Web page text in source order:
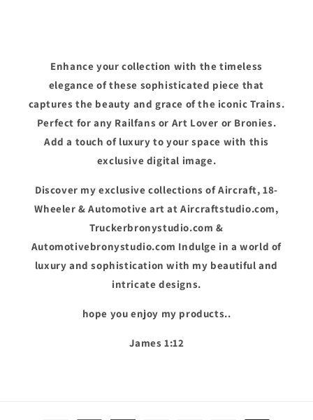
Enhance your collection with the timeless
elegance of these sophisticated piece that
captures the beauty and grace of the iconic Trains.
Perfect for any Railfans or Art Lover or Bronies.
Add a touch of luxury to your space with this
exclusive digital image.
Discover my exclusive collections of Aircraft, 18-
Wheeler & Automotive art at Aircraftstudio.com,
Truckerbronystudio.com &
Automotivebronystudio.com Indulge in a world of
luxury and sophistication with my beautiful and
intricate designs.
hope you enjoy my products..
James 1:12